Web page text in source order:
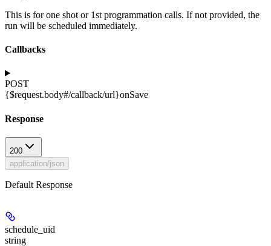
This is for one shot or 1st programmation calls. If not provided, the
run will be scheduled immediately.
Callbacks
POST
{$request.body#/callback/url}onSave
Response
200
application/json
Default Response
schedule_uid
string